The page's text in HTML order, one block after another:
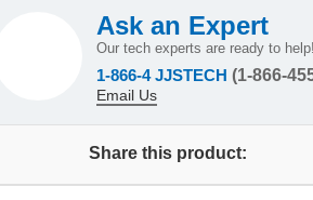
Ask an Expert
Our tech experts are ready to help!
1-866-4 JJSTECH (1-866-
Email Us
Share this product: